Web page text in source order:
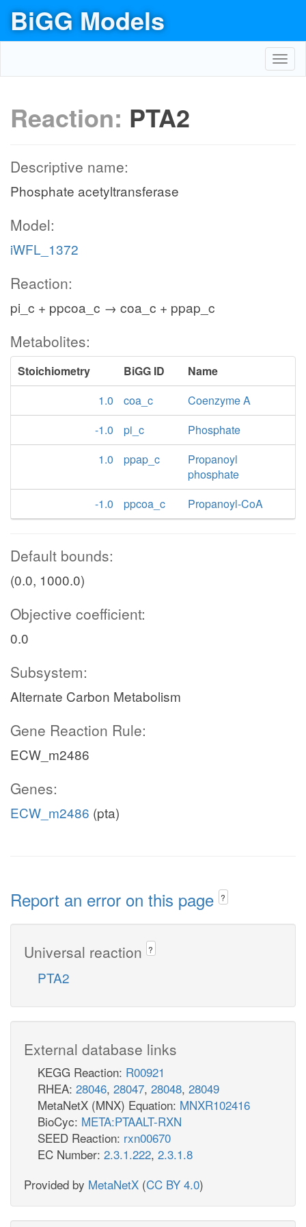
BiGG Models
Reaction: PTA2
Descriptive name:
Phosphate acetyltransferase
Model:
iWFL_1372
Reaction:
pi_c + ppcoa_c → coa_c + ppap_c
Metabolites:
Stoichiometry BiGG ID
Name
1.0
coa_c
Coenzyme A
-1.0
pi_c
Phosphate
1.0
ppap_c
Propanoyl
phosphate
-1.0
ppcoa_c Propanoyl-CoA
Default bounds:
(0.0, 1000.0)
Objective coefficient:
0.0
Subsystem:
Alternate Carbon Metabolism
Gene Reaction Rule:
ECW_m2486
Genes:
ECW_m2486 (pta)
Report an error on this page ?
Universal reaction ?
PTA2
External database links
KEGG Reaction: R00921
RHEA: 28046, 28047, 28048, 28049
MetaNetX (MNX) Equation: MNXR102416
BioCyc: META:PTAALT-RXN
SEED Reaction: rxn00670
EC Number: 2.3.1.222, 2.3.1.8
Provided by MetaNetX (CC BY 4.0)